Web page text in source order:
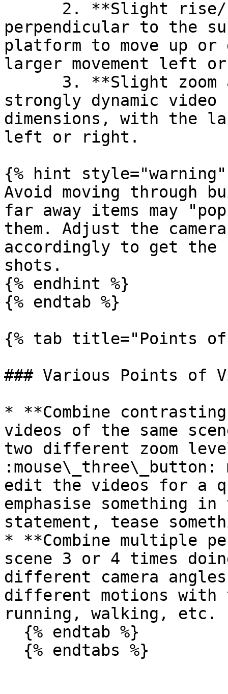
perpendicular to the
platform to move up or
larger movement left
strongly dynamic
dimensions, with the
left or right.
{% hint style="warning"
Avoid moving through
far away items may
them. Adjust the
accordingly to get the
shots.
{% endhint %}
{% endtab %}
{% tab title="Points of
### Various Points of
* **Combine
videos of the same
two different zoom
edit the videos for a
emphasise something
statement, tease
* **Combine multiple
scene 3 or 4 times
different camera
different motions with
running, walking, etc.